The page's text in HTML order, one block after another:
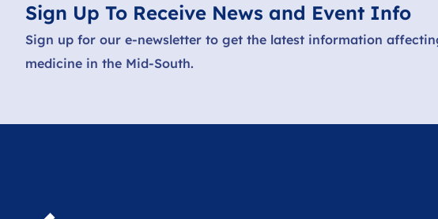
Sign Up To Receive News and Event Info
Sign up for our e-newsletter to get the latest information
medicine in the Mid-South.